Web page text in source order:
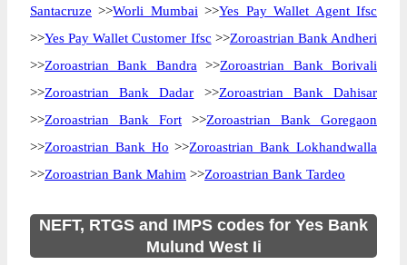
Santacruze >>Worli Mumbai >>Yes Pay Wallet Agent Ifsc
>>Yes Pay Wallet Customer Ifsc >>Zoroastrian Bank Andheri
>>Zoroastrian Bank Bandra >>Zoroastrian Bank Borivali
>>Zoroastrian Bank Dadar >>Zoroastrian Bank Dahisar
>>Zoroastrian Bank Fort >>Zoroastrian Bank Goregaon
>>Zoroastrian Bank Ho >>Zoroastrian Bank Lokhandwalla
>>Zoroastrian Bank Mahim >>Zoroastrian Bank Tardeo
NEFT, RTGS and IMPS codes for Yes Bank
Mulund West Ii